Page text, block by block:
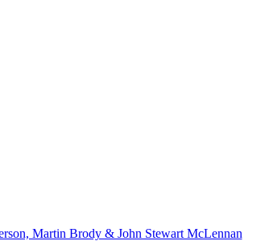
Martin Brody & John Stewart McLennan